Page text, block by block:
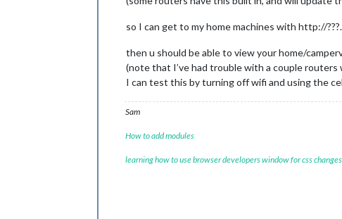
so I can get to my home machines with http://
then u should be able to view your home/
(note that I’ve had trouble with a couple
I can test this by turning off wifi and using the
Sam
How to add modules
learning how to use browser developers window for css changes